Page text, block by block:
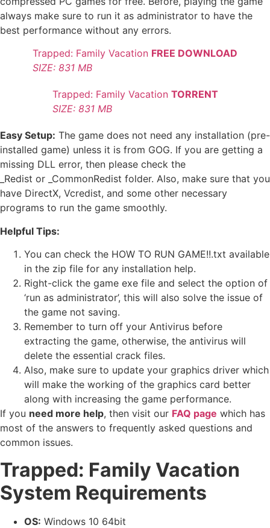
always make sure to run it as administrator to have the
best performance without any errors.
Trapped: Family Vacation FREE DOWNLOAD
SIZE: 831 MB
Trapped: Family Vacation TORRENT
SIZE: 831 MB
Easy Setup: The game does not need any installation (pre-
installed game) unless it is from GOG. If you are getting a
missing DLL error, then please check the
_Redist or _CommonRedist folder. Also, make sure that you
have DirectX, Vcredist, and some other necessary
programs to run the game smoothly.
Helpful Tips:
You can check the HOW TO RUN GAME!!.txt available
in the zip file for any installation help.
Right-click the game exe file and select the option of
‘run as administrator’, this will also solve the issue of
the game not saving.
Remember to turn off your Antivirus before
extracting the game, otherwise, the antivirus will
delete the essential crack files.
Also, make sure to update your graphics driver which
will make the working of the graphics card better
along with increasing the game performance.
If you need more help, then visit our FAQ page which has
most of the answers to frequently asked questions and
common issues.
Trapped: Family Vacation
System Requirements
OS: Windows 10 64bit